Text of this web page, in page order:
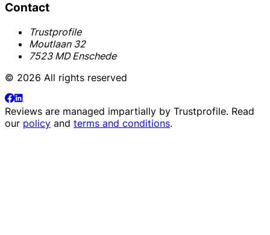
Contact
Trustprofile
Moutlaan 32
7523 MD Enschede
© 2026 All rights reserved
Reviews are managed impartially by Trustprofile. Read
our policy and terms and conditions.